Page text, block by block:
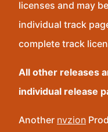
licenses and may
individual track
complete track
All other releases
individual release
Another nvzion